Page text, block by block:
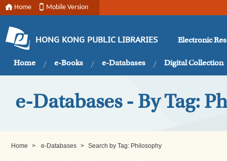
Home Mobile Version
HONG KONG PUBLIC LIBRARIES Electronic
Home e-Books e-Databases Digital Collection
e-Databases - By Tag:
Home > e-Databases > Search by Tag: Philosophy